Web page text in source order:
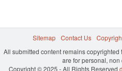
Sitemap Contact Us
All submitted content remains
are for personal, non
Copyright © 2025 - All Rights Reserved